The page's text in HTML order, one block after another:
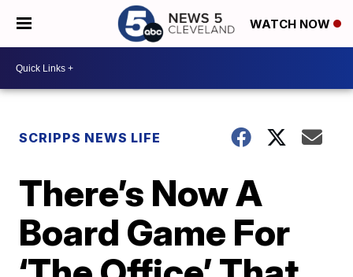
WATCH NOW
SCRIPPS NEWS LIFE
There’s Now A
Board Game For